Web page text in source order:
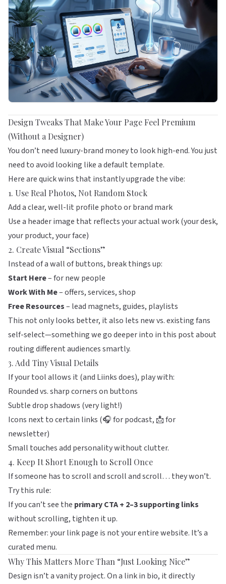
Design Tweaks That Make Your Page Feel Premium
(Without a Designer)
You don’t need luxury-brand money to look high-end. You just
need to avoid looking like a default template.
Here are quick wins that instantly upgrade the vibe:
1. Use Real Photos, Not Random Stock
Add a clear, well-lit profile photo or brand mark
Use a header image that reflects your actual work (your desk,
your product, your face)
2. Create Visual “Sections”
Instead of a wall of buttons, break things up:
Start Here– for new people
Work With Me– offers, services, shop
Free Resources– lead magnets, guides, playlists
This not only looks better, it also lets new vs. existing fans
self-select—something we go deeper into in this post about
routing different audiences smartly.
3. Add Tiny Visual Details
If your tool allows it (and Liinksdoes), play with:
Rounded vs. sharp corners on buttons
Subtle drop shadows (very light!)
Icons next to certain links (🎧 for podcast, 📩 for
newsletter)
Small touches add personality without clutter.
4. Keep It Short Enough to Scroll Once
If someone has to scroll and scroll and scroll… they won’t.
Try this rule:
If you can’t see the primary CTA + 2–3 supporting links
without scrolling, tighten it up.
Remember: your link page is not your entire website. It’s a
curated menu.
Why This Matters More Than “Just Looking Nice”
Design isn’t a vanity project. On a link in bio, it directly